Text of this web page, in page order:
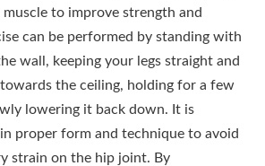
to improve strength and
can be performed by standing with
wall, keeping your legs straight and
the ceiling, holding for a few
lowering it back down. It is
proper form and technique to avoid
strain on the hip joint. By